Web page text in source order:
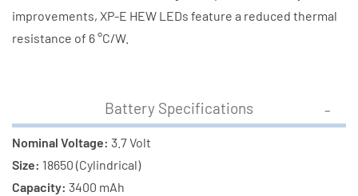
improvements, XP-E HEW LEDs feature a reduced thermal
resistance of 6 °C/W.
Battery Specifications
Nominal Voltage: 3.7 Volt
Size: 18650 (Cylindrical)
Capacity: 3400 mAh